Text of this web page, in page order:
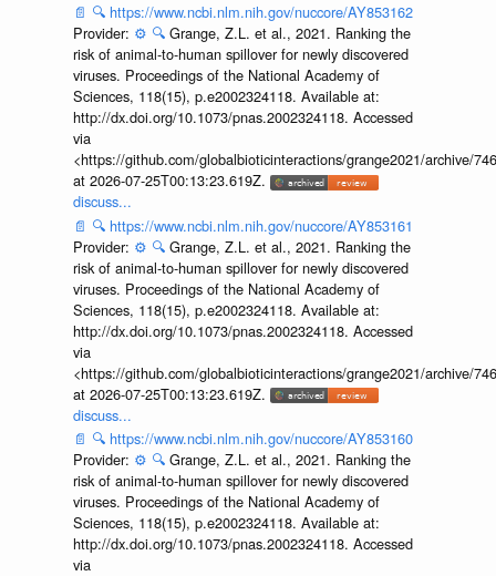
📄 🔍 https://www.ncbi.nlm.nih.gov/nuccore/AY853162
Provider: ⚙️ 🔍 Grange, Z.L. et al., 2021. Ranking the
risk of animal-to-human spillover for newly discovered
viruses. Proceedings of the National Academy of
Sciences, 118(15), p.e2002324118. Available at:
http://dx.doi.org/10.1073/pnas.2002324118. Accessed
via
<https://github.com/globalbioticinteractions/grange2021/archive/
at 2026-07-25T00:13:23.619Z.
discuss...
📄 🔍 https://www.ncbi.nlm.nih.gov/nuccore/AY853161
Provider: ⚙️ 🔍 Grange, Z.L. et al., 2021. Ranking the
risk of animal-to-human spillover for newly discovered
viruses. Proceedings of the National Academy of
Sciences, 118(15), p.e2002324118. Available at:
http://dx.doi.org/10.1073/pnas.2002324118. Accessed
via
<https://github.com/globalbioticinteractions/grange2021/archive/
at 2026-07-25T00:13:23.619Z.
discuss...
📄 🔍 https://www.ncbi.nlm.nih.gov/nuccore/AY853160
Provider: ⚙️ 🔍 Grange, Z.L. et al., 2021. Ranking the
risk of animal-to-human spillover for newly discovered
viruses. Proceedings of the National Academy of
Sciences, 118(15), p.e2002324118. Available at:
http://dx.doi.org/10.1073/pnas.2002324118. Accessed
via